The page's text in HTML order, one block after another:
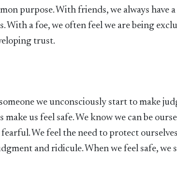
purpose. With friends, we always have a
a foe, we often feel we are being
trust.
we unconsciously start to make
us feel safe. We know we can be
We feel the need to protect
and ridicule. When we feel safe, we